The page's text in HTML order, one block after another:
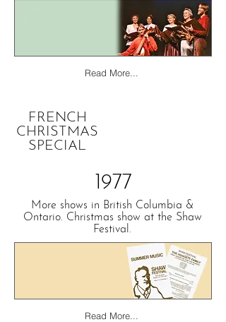
Read More...
FRENCH
CHRISTMAS
SPECIAL
1977
More shows in British Columbia &
Ontario. Christmas show at the Shaw
Festival.
Read More...